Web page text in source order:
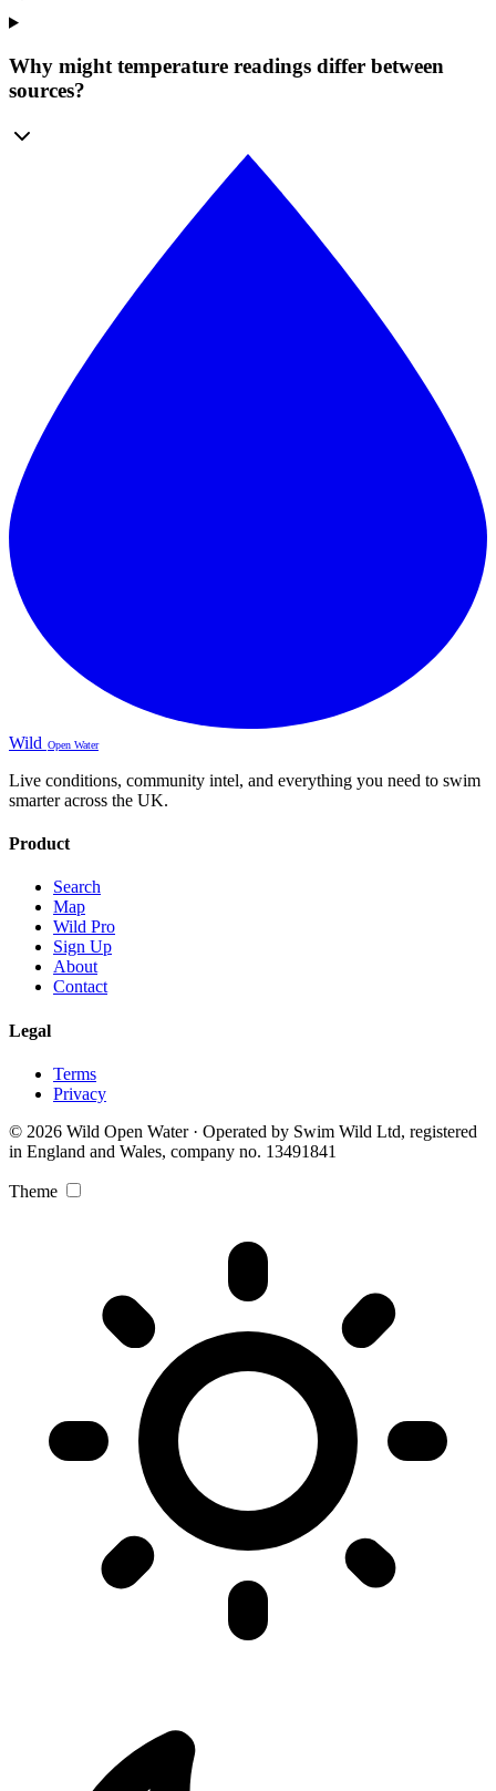
Why might temperature readings differ between
sources?
Wild Open Water
Live conditions, community intel, and everything you need to swim
smarter across the UK.
Product
Search
Map
Wild Pro
Sign Up
About
Contact
Legal
Terms
Privacy
© 2026 Wild Open Water · Operated by Swim Wild Ltd, registered
in England and Wales, company no. 13491841
Theme